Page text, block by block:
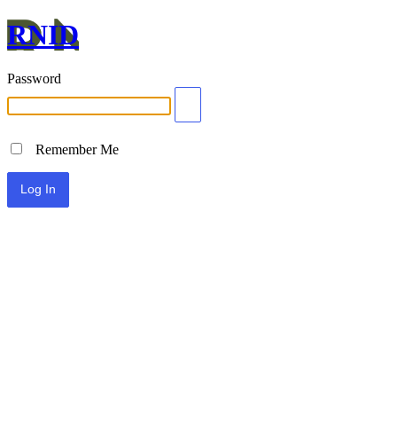
RNID
Password
Remember Me